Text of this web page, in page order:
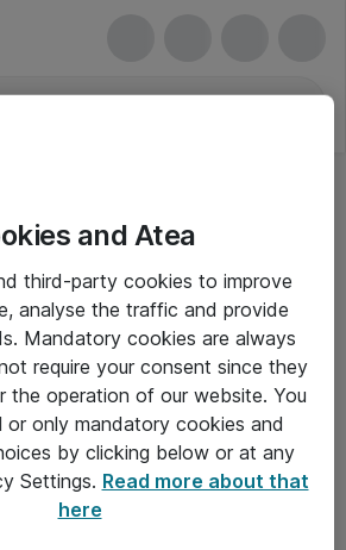
and Atea
third-party cookies to improve
analyse the traffic and provide
Mandatory cookies are always
require your consent since they
the operation of our website. You
or only mandatory cookies and
by clicking below or at any
Settings. Read more about that
here